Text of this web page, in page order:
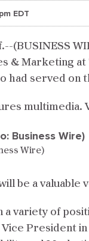
EDT
(BUSINESS
& Marketing
had served on
multimedia.
Wire)
be a valuable
a variety of
Vice President